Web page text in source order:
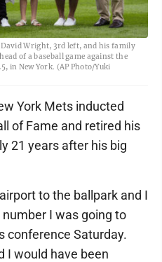
Wright, 3rd left, and his family
of a baseball game against the
in New York. (AP Photo/Yuki
York Mets inducted
of Fame and retired his
21 years after his big
to the ballpark and I
I was going to
conference Saturday.
I would have been